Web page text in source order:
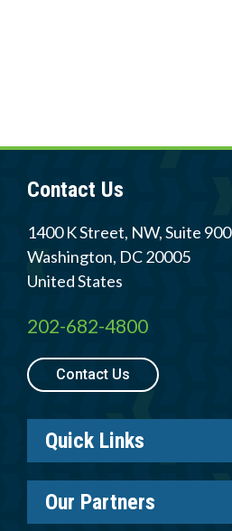
Contact Us
1400 K Street, NW, Suite 900
Washington, DC20005
United States
202-682-4800
Contact Us
Quick Links
Careers
Our Partners